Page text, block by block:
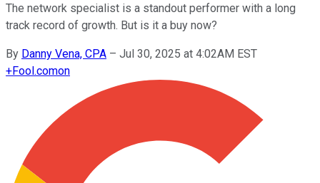
The network specialist is a standout performer with a long
track record of growth. But is it a buy now?
By Danny Vena, CPA – Jul 30, 2025 at 4:02AM EST
+Fool.comon